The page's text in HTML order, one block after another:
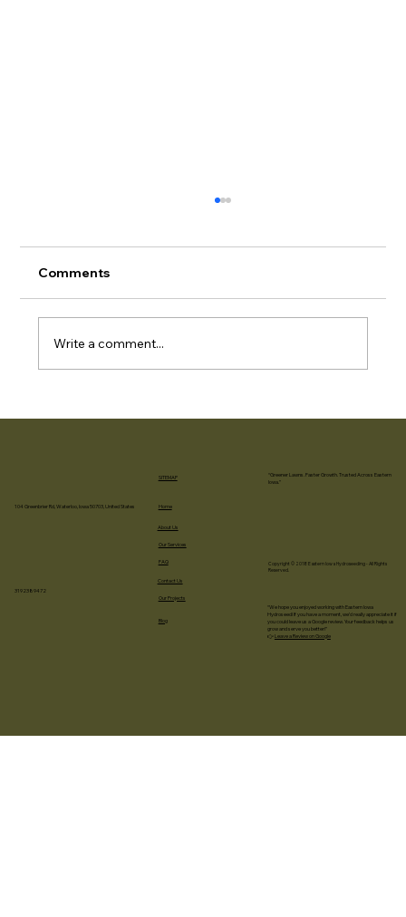
Retaining Walls Create Challenging
whether timber, concrete block, poured
concrete, or segmental retaining wall
Comments
Write a comment...
104 Greenbrier Rd, Waterloo, Iowa 50703, United States
3192389472
Home
About Us
Our Services
Our Projects
FAQ
Blog
Contact Us
SITEMAP
“Greener Lawns. Faster Growth. Trusted Across Eastern
Iowa.”
Copyright © 2018 Eastern Iowa Hydroseeding - All Rights
Reserved.
“We hope you enjoyed working with Eastern Iowa
Hydroseed! If you have a moment, we’d really appreciate it if
you could leave us a Google review. Your feedback helps us
grow and serve you better!”
👉Leave a Review on Google